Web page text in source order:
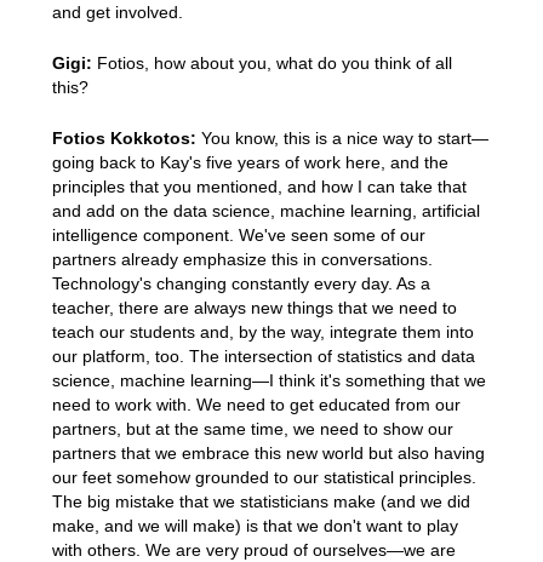
and get involved.
Gigi: Fotios, how about you, what do you think of all
this?
Fotios Kokkotos: You know, this is a nice way to start—
going back to Kay's five years of work here, and the
principles that you mentioned, and how I can take that
and add on the data science, machine learning, artificial
intelligence component. We've seen some of our
partners already emphasize this in conversations.
Technology's changing constantly every day. As a
teacher, there are always new things that we need to
teach our students and, by the way, integrate them into
our platform, too. The intersection of statistics and data
science, machine learning—I think it's something that we
need to work with. We need to get educated from our
partners, but at the same time, we need to show our
partners that we embrace this new world but also having
our feet somehow grounded to our statistical principles.
The big mistake that we statisticians make (and we did
make, and we will make) is that we don't want to play
with others. We are very proud of ourselves—we are